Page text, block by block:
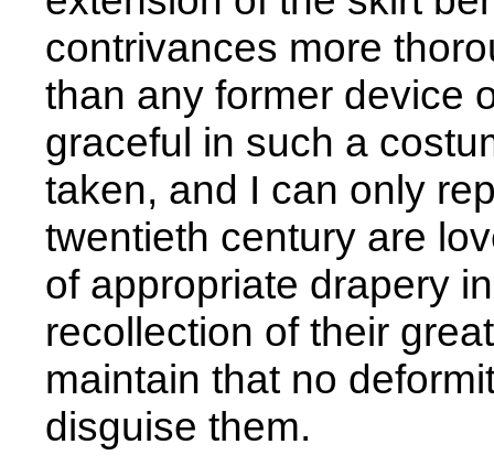
contrivances more
than any former device
graceful in such a
taken, and I can only
twentieth century are
of appropriate drapery
recollection of their
maintain that no
disguise them.